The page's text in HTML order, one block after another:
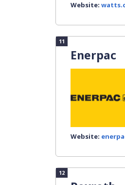
Website:
11
Enerpac
Website:
12